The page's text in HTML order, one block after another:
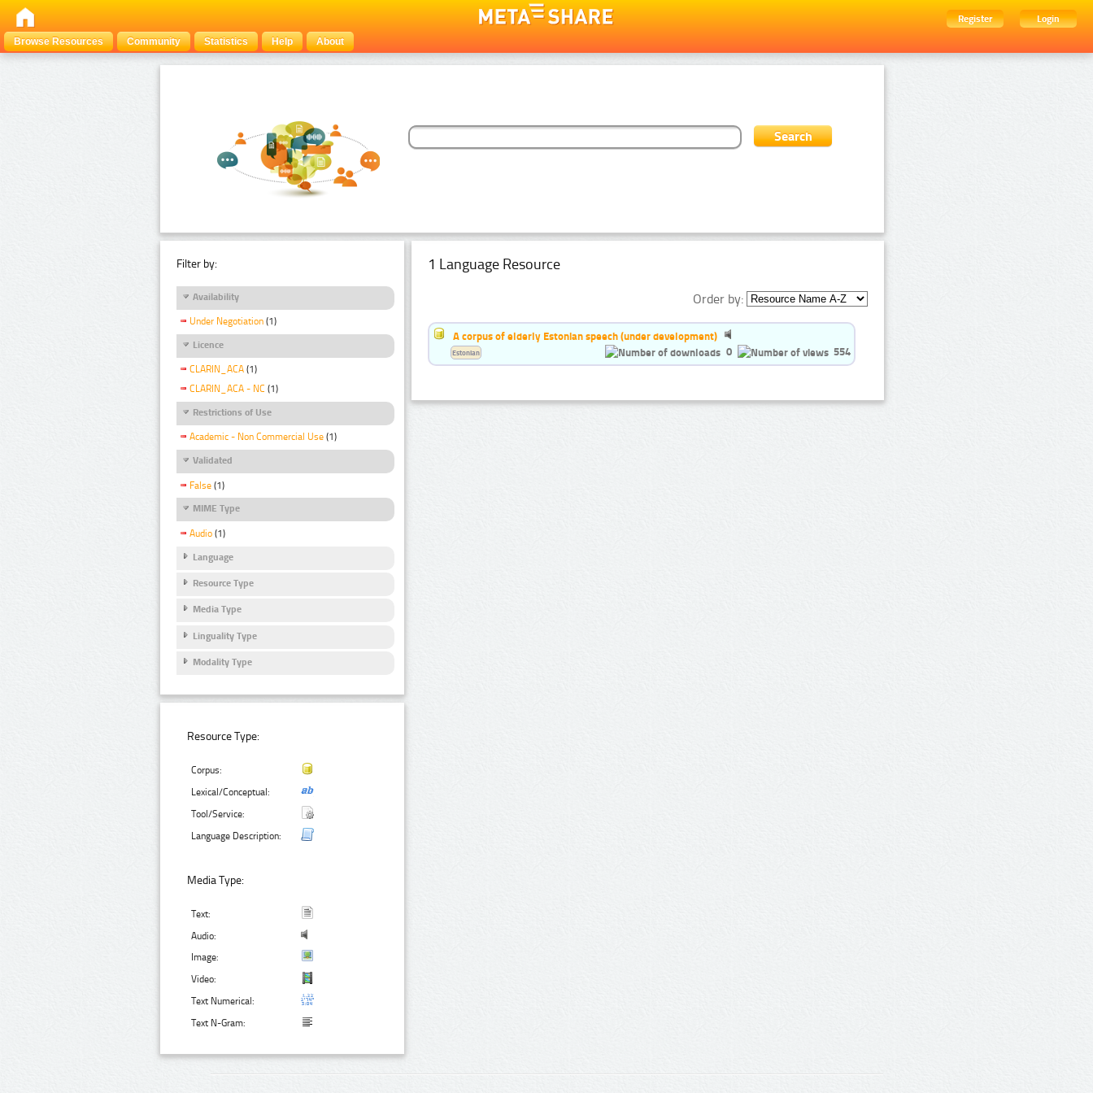
Register
Login
Browse Resources
Community Statistics Help About
Filter by:
Availability
Under Negotiation (1)
Licence
CLARIN_ACA (1)
CLARIN_ACA - NC (1)
Restrictions of Use
Academic - Non Commercial Use (1)
Validated
False (1)
MIME Type
Audio (1)
Language
Resource Type
Media Type
Linguality Type
Modality Type
Resource Type:
Corpus:
Lexical/Conceptual:
Tool/Service:
Language Description:
Media Type:
Text:
Audio:
Image:
Video:
Text Numerical:
Text N-Gram:
1 Language Resource
Order by:
A corpus of elderly Estonian speech (under development)
0
554
Estonian